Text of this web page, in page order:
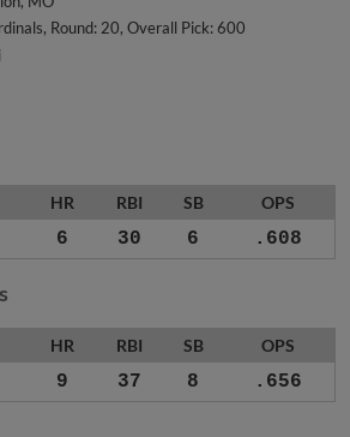
Round: 20, Overall Pick: 600
HR RBI SB OPS
6 30 6 .608
HR RBI SB OPS
9 37 8 .656